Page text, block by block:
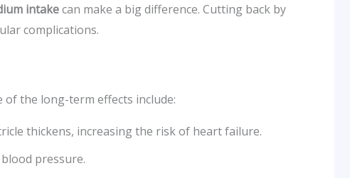
intakecan make a big difference. Cutting back by
complications.
of the long-term effects include:
thickens, increasing the risk of heart failure.
pressure.